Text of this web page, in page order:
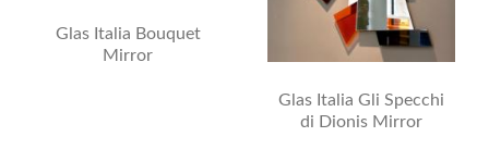
Glas Italia Bouquet
Mirror
Glas Italia Gli Specchi
di Dionis Mirror